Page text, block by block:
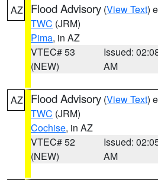
AZ Flood Advisory (View Text)
TWC (JRM)
Pima, in AZ
VTEC# 53
(NEW)
Issued:
AM
AZ Flood Advisory (View Text)
TWC (JRM)
Cochise, in AZ
VTEC# 52
(NEW)
Issued:
AM